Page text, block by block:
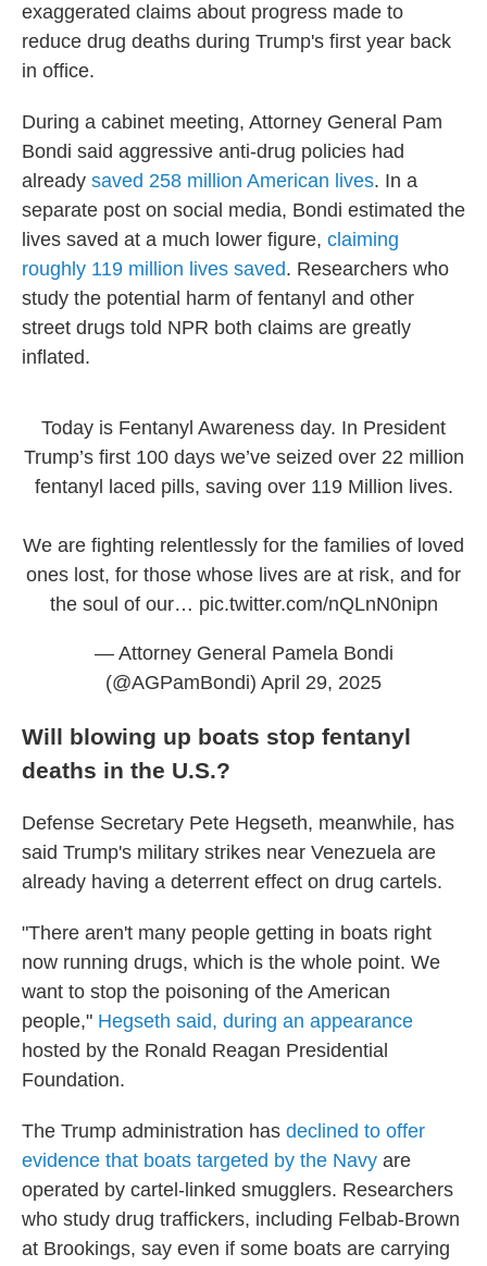
exaggerated claims about progress made to
reduce drug deaths during Trump's first year back
in office.
During a cabinet meeting, Attorney General Pam
Bondi said aggressive anti-drug policies had
already saved 258 million American lives. In a
separate post on social media, Bondi estimated the
lives saved at a much lower figure, claiming
roughly 119 million lives saved. Researchers who
study the potential harm of fentanyl and other
street drugs told NPR both claims are greatly
inflated.
Today is Fentanyl Awareness day. In President
Trump’s first 100 days we’ve seized over 22 million
fentanyl laced pills, saving over 119 Million lives.
We are fighting relentlessly for the families of loved
ones lost, for those whose lives are at risk, and for
the soul of our… pic.twitter.com/nQLnN0nipn
— Attorney General Pamela Bondi
(@AGPamBondi) April 29, 2025
Will blowing up boats stop fentanyl
deaths in the U.S.?
Defense Secretary Pete Hegseth, meanwhile, has
said Trump's military strikes near Venezuela are
already having a deterrent effect on drug cartels.
"There aren't many people getting in boats right
now running drugs, which is the whole point. We
want to stop the poisoning of the American
people," Hegseth said, during an appearance
hosted by the Ronald Reagan Presidential
Foundation.
The Trump administration has declined to offer
evidence that boats targeted by the Navy are
operated by cartel-linked smugglers. Researchers
who study drug traffickers, including Felbab-Brown
at Brookings, say even if some boats are carrying